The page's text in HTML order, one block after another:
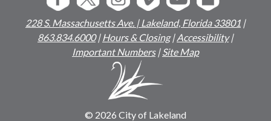
228 S. Massachusetts Ave. | Lakeland, Florida 33801 |
863.834.6000|Hours & Closing|Accessibility|
Important Numbers|Site Map
© 2026 City of Lakeland